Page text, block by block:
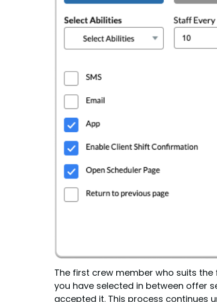
The first crew member who suits
you have selected in between offer
accepted it. This process continues